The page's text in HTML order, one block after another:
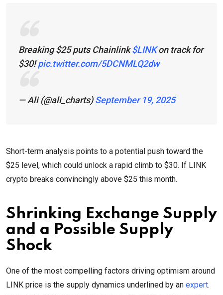
Breaking $25 puts Chainlink$LINKon track for
$30!pic.twitter.com/5DCNMLQ2dw
— Ali (@ali_charts)September 19, 2025
Short-term analysis points to a potential push toward the
$25 level, which could unlock a rapid climb to $30. If LINK
crypto breaks convincingly above $25 this month.
Shrinking Exchange Supply
and a Possible Supply
Shock
One of the most compelling factors driving optimism around
LINK price is the supply dynamics underlined by an expert.